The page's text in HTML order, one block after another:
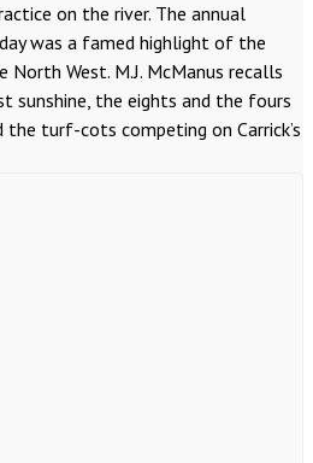
on the river. The annual
was a famed highlight of the
West. M.J. McManus recalls
sunshine, the eights and the fours
turf-cots competing on Carrick’s